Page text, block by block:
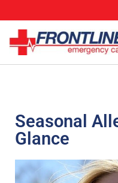
Seasonal
Glance